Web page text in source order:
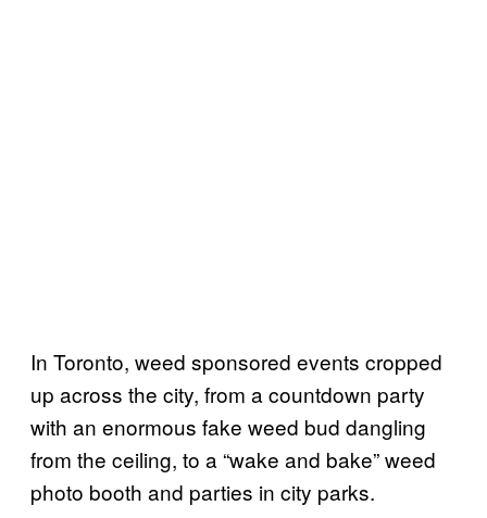
In Toronto, weed sponsored events cropped
up across the city, from a countdown party
with an enormous fake weed bud dangling
from the ceiling, to a “wake and bake” weed
photo booth and parties in city parks.